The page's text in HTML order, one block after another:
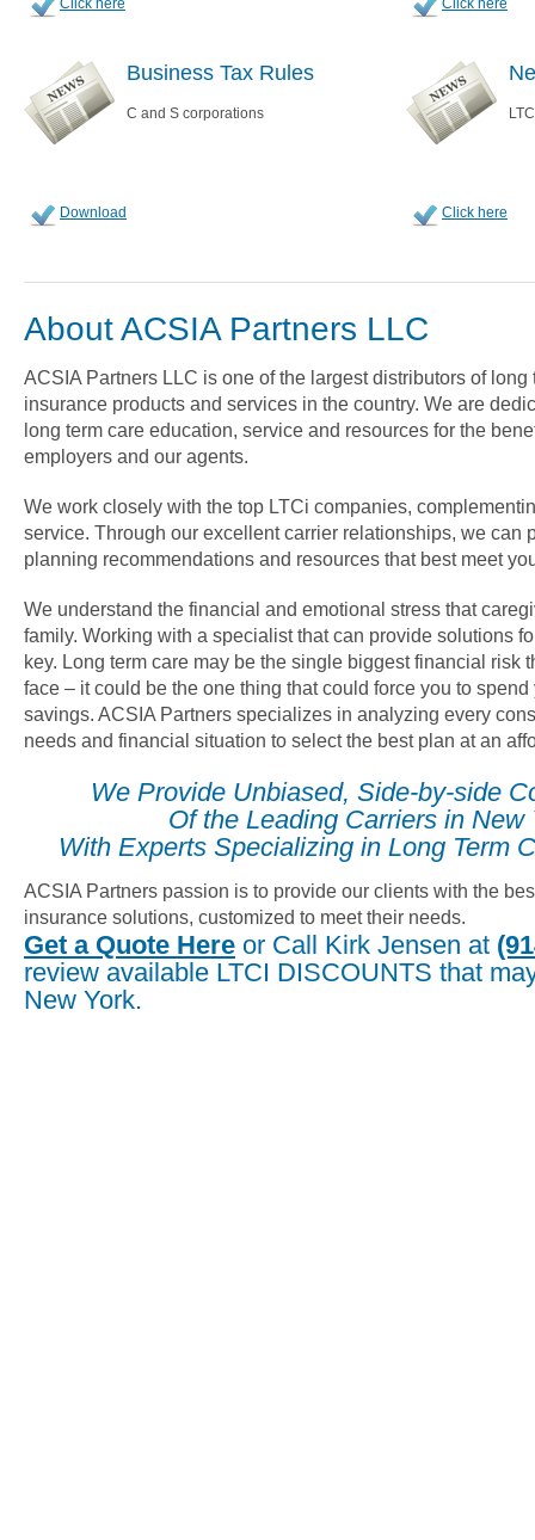
Click here Click here
Business Tax Rules
C and S corporations
Download Click here
About ACSIA Partners LLC
ACSIA Partners LLC is one of the largest distributors of long
insurance products and services in the country. We are
long term care education, service and resources for the
employers and our agents.
We work closely with the top LTCi companies,
service. Through our excellent carrier relationships, we can
planning recommendations and resources that best meet
We understand the financial and emotional stress that
family. Working with a specialist that can provide solutions
key. Long term care may be the single biggest financial risk
face – it could be the one thing that could force you to spend
savings. ACSIA Partners specializes in analyzing every
needs and financial situation to select the best plan at an
We Provide Unbiased, Side-by-side
Of the Leading Carriers in New
With Experts Specializing in Long Term
ACSIA Partners passion is to provide our clients with the
insurance solutions, customized to meet their needs.
Get a Quote Here or Call Kirk Jensen at
review available LTCI DISCOUNTS that
New York.